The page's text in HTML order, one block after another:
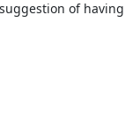
of having